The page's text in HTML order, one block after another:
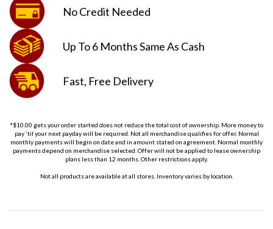
No Credit Needed
Up To 6 MonthsSame As Cash
Fast, Free Delivery
*$10.00 gets your order started does not reduce the total cost of ownership. More money to
pay 'til your next payday will be required. Not all merchandise qualifies for offer. Normal
monthly payments will begin on date and in amount stated on agreement. Normal monthly
payments depend on merchandise selected. Offer will not be applied to lease ownership
plans less than 12 months. Other restrictions apply.
Not all products are available at all stores. Inventory varies by location.